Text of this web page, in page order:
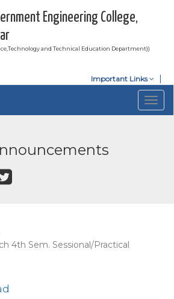
Engineering College,
and Technical Education Department))
Important Links
4th Sem. Sessional/Practical